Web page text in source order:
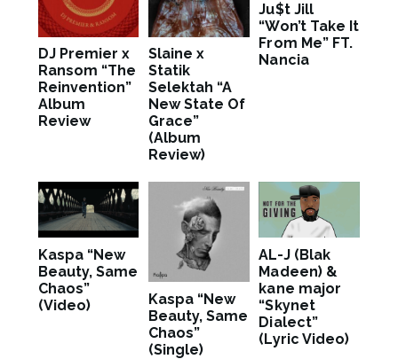
DJ Premier x
Ransom “The
Reinvention”
Album
Review
Slaine x
Statik
Selektah “A
New State Of
Grace”
(Album
Review)
Ju$t Jill
“Won’t Take It
From Me” FT.
Nancia
Kaspa “New
Beauty, Same
Chaos”
(Video)
Kaspa “New
Beauty, Same
Chaos”
(Single)
AL-J (Blak
Madeen) &
kane major
“Skynet
Dialect”
(Lyric Video)